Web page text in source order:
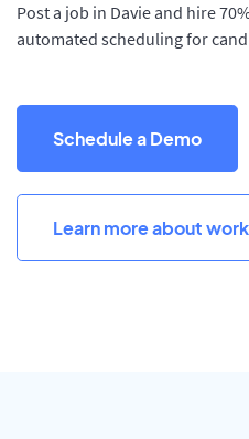
Post a job in Davie and hire
automated scheduling for
Schedule a Demo
Learn more about